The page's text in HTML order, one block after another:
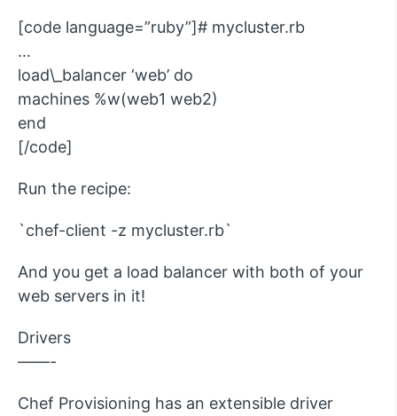
[code language=”ruby”]# mycluster.rb
…
load\_balancer ‘web’ do
machines %w(web1 web2)
end
[/code]
Run the recipe:
`chef-client -z mycluster.rb`
And you get a load balancer with both of your
web servers in it!
Drivers
——-
Chef Provisioning has an extensible driver